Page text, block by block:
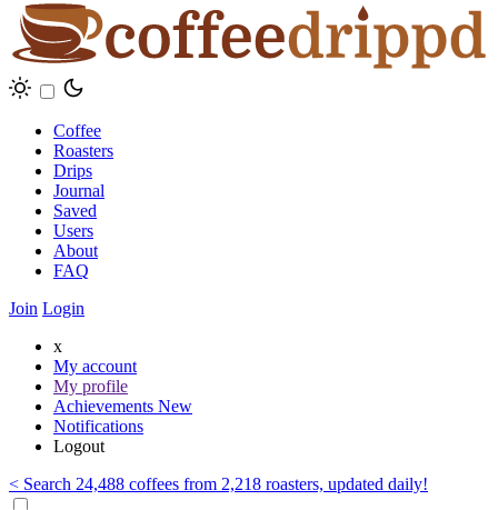
Coffee
Roasters
Drips
Journal
Saved
Users
About
FAQ
Join Login
x
My account
My profile
Achievements New
Notifications
Logout
< Search 24,488 coffees from 2,218 roasters, updated daily!